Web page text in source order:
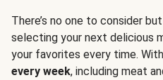
There’s no one to consider
selecting your next delicious
your favorites every time. With
every week, including meat